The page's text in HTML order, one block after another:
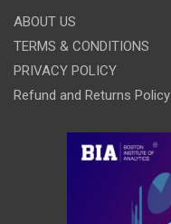
ABOUT US
TERMS & CONDITIONS
PRIVACY POLICY
Refund and Returns Policy